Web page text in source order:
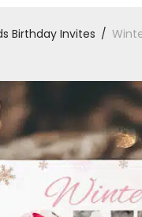
Birthday Invites /